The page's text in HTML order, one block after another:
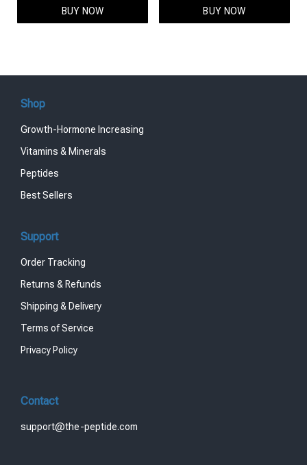
$95.00.
BUY NOW
$119.00.
BUY NOW
Shop
Growth-Hormone Increasing
Vitamins & Minerals
Peptides
Best Sellers
Support
Order Tracking
Returns & Refunds
Shipping & Delivery
Terms of Service
Privacy Policy
Contact
support@the-peptide.com